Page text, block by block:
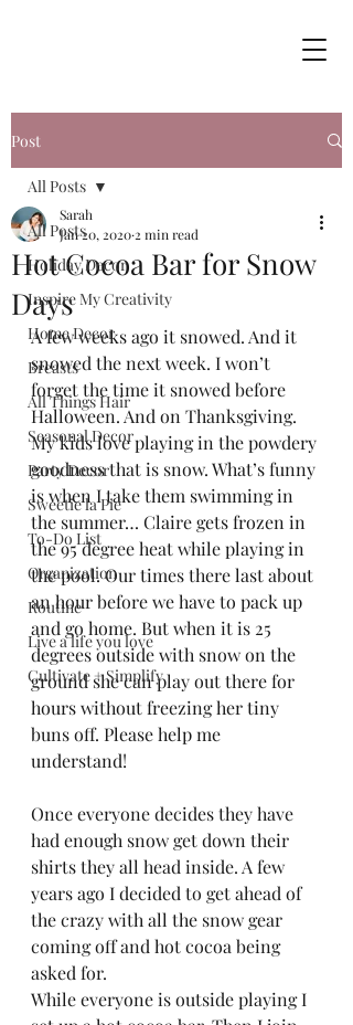
Post
All Posts
Holiday Decor
Inspire My Creativity
Home Decor
Breasts
All Things Hair
Seasonal Decor
Party Decor
Sweetie la Pie
To-Do List
Organization
Routine
Live a life you love
Cultivate + Simplify
All Posts
Hot Cocoa Bar for Snow
Days
Sarah
Jan 20, 2020 2 min read
A few weeks ago it snowed. And it
snowed the next week. I won’t
forget the time it snowed before
Halloween. And on Thanksgiving.
My kids love playing in the powdery
goodness that is snow. What’s funny
is when I take them swimming in
the summer… Claire gets frozen in
the 95 degree heat while playing in
the pool. Our times there last about
an hour before we have to pack up
and go home. But when it is 25
degrees outside with snow on the
ground she can play out there for
hours without freezing her tiny
buns off. Please help me
understand!
Once everyone decides they have
had enough snow get down their
shirts they all head inside. A few
years ago I decided to get ahead of
the crazy with all the snow gear
coming off and hot cocoa being
asked for.
While everyone is outside playing I